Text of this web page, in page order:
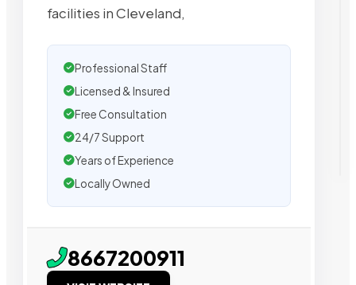
facilities in Cleveland,
Professional Staff
Licensed & Insured
Free Consultation
24/7 Support
Years of Experience
Locally Owned
8667200911